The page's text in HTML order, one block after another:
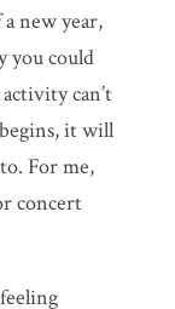
new year,
you could
can’t
it will
For me,
concert